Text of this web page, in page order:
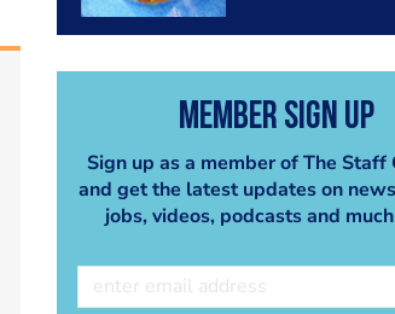
Member Sign Up
Sign up as a member of The Staff
and get the latest updates on
jobs, videos, podcasts and